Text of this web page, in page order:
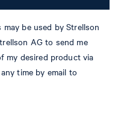
may be used by Strellson
AG to send me
my desired product via
time by email to